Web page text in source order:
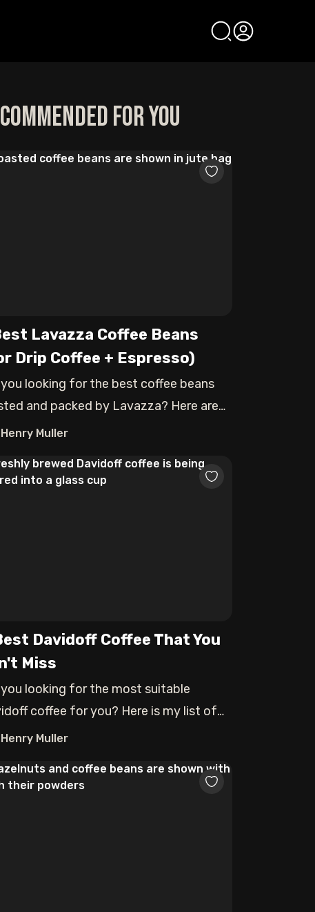
for you
Lavazza Coffee Beans
Drip Coffee + Espresso)
looking for the best coffee beans
and packed by Lavazza? Here are
p
Henry Muller
Davidoff Coffee That You
Miss
looking for the most suitable
coffee for you? Here is my list of
Henry Muller